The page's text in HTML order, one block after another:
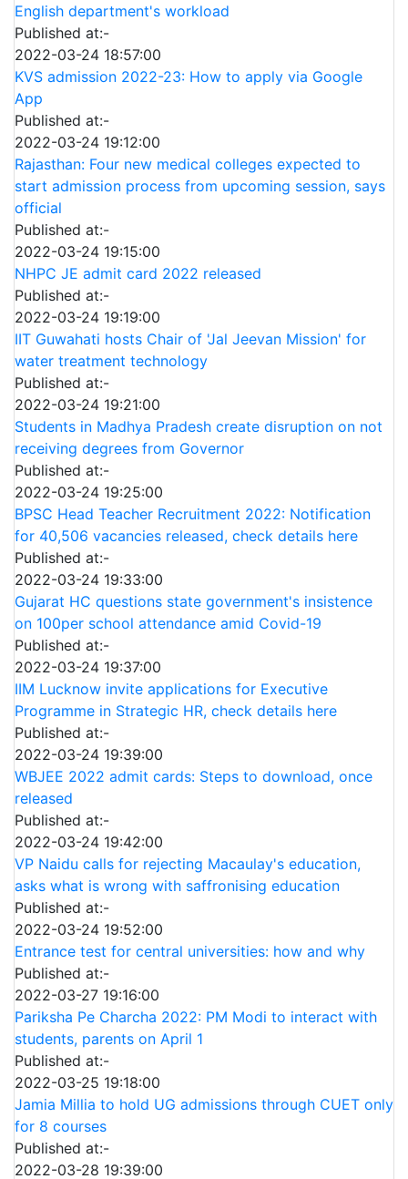
English department's workload
Published at:-
2022-03-24 18:57:00
KVS admission 2022-23: How to apply via Google
App
Published at:-
2022-03-24 19:12:00
Rajasthan: Four new medical colleges expected to
start admission process from upcoming session, says
official
Published at:-
2022-03-24 19:15:00
NHPC JE admit card 2022 released
Published at:-
2022-03-24 19:19:00
IIT Guwahati hosts Chair of 'Jal Jeevan Mission' for
water treatment technology
Published at:-
2022-03-24 19:21:00
Students in Madhya Pradesh create disruption on not
receiving degrees from Governor
Published at:-
2022-03-24 19:25:00
BPSC Head Teacher Recruitment 2022: Notification
for 40,506 vacancies released, check details here
Published at:-
2022-03-24 19:33:00
Gujarat HC questions state government's insistence
on 100per school attendance amid Covid-19
Published at:-
2022-03-24 19:37:00
IIM Lucknow invite applications for Executive
Programme in Strategic HR, check details here
Published at:-
2022-03-24 19:39:00
WBJEE 2022 admit cards: Steps to download, once
released
Published at:-
2022-03-24 19:42:00
VP Naidu calls for rejecting Macaulay's education,
asks what is wrong with saffronising education
Published at:-
2022-03-24 19:52:00
Entrance test for central universities: how and why
Published at:-
2022-03-27 19:16:00
Pariksha Pe Charcha 2022: PM Modi to interact with
students, parents on April 1
Published at:-
2022-03-25 19:18:00
Jamia Millia to hold UG admissions through CUET only
for 8 courses
Published at:-
2022-03-28 19:39:00